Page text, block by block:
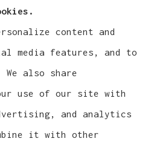
Agency - Wisconsin
life, and business
Wisconsin, including
and Brookfield.
content and
media features, and to
also share
use of our site with
and analytics
it with other